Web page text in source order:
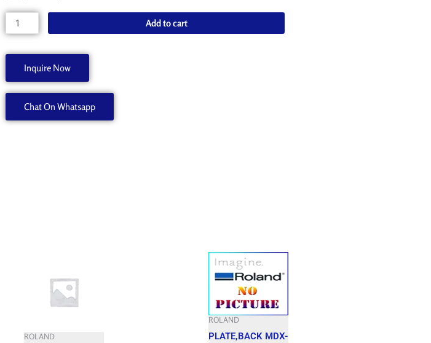
JUNCTION
CABLE
1000007545
quantity
Add to cart
Inquire Now
Chat On Whatsapp
ROLAND
ROLAND
PLATE,BACK MDX-